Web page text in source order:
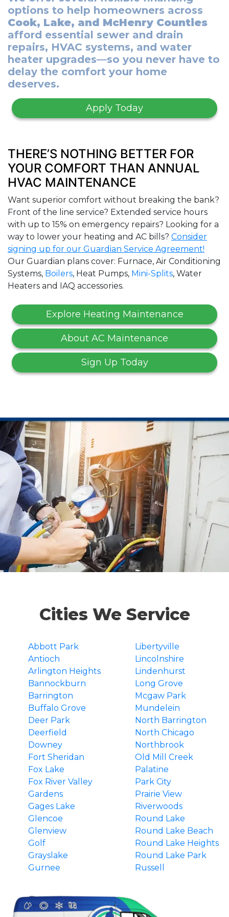
options to help homeowners across
Cook, Lake, and McHenry Counties
afford essential sewer and drain
repairs, HVAC systems, and water
heater upgrades—so you never have to
delay the comfort your home
deserves.
Apply Today
THERE’S NOTHING BETTER FOR
YOUR COMFORT THAN ANNUAL
HVAC MAINTENANCE
Want superior comfort without breaking the bank?
Front of the line service? Extended service hours
with up to 15% on emergency repairs? Looking for a
way to lower your heating and AC bills? Consider
signing up for our Guardian Service Agreement!
Our Guardian plans cover: Furnace, Air Conditioning
Systems, Boilers, Heat Pumps, Mini-Splits, Water
Heaters and IAQ accessories.
Explore Heating Maintenance
About AC Maintenance
Sign Up Today
Cities We Service
Abbott Park
Antioch
Arlington Heights
Bannockburn
Barrington
Buffalo Grove
Deer Park
Deerfield
Downey
Fort Sheridan
Fox Lake
Fox River Valley
Gardens
Gages Lake
Glencoe
Glenview
Golf
Grayslake
Gurnee
Highland Park
Libertyville
Lincolnshire
Lindenhurst
Long Grove
Mcgaw Park
Mundelein
North Barrington
North Chicago
Northbrook
Old Mill Creek
Palatine
Park City
Prairie View
Riverwoods
Round Lake
Round Lake Beach
Round Lake Heights
Round Lake Park
Russell
Tower Lakes